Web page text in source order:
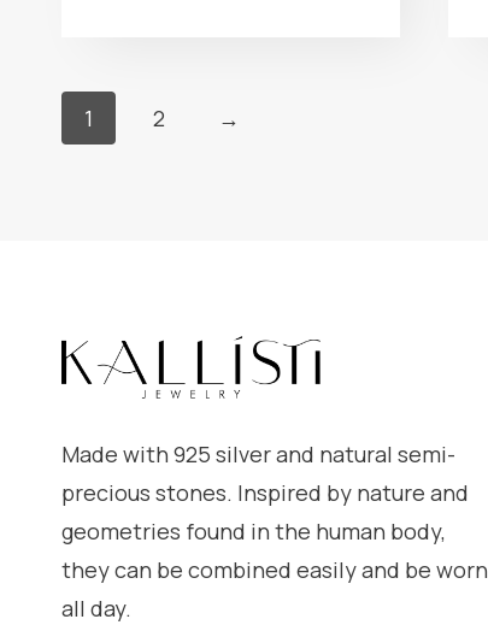
1 2 →
Made with 925 silver and natural semi-
precious stones. Inspired by nature and
geometries found in the human body,
they can be combined easily and be worn
all day.